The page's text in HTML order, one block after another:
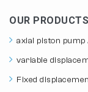
OUR PRODUCTS
axial piston pump
variable
Fixed